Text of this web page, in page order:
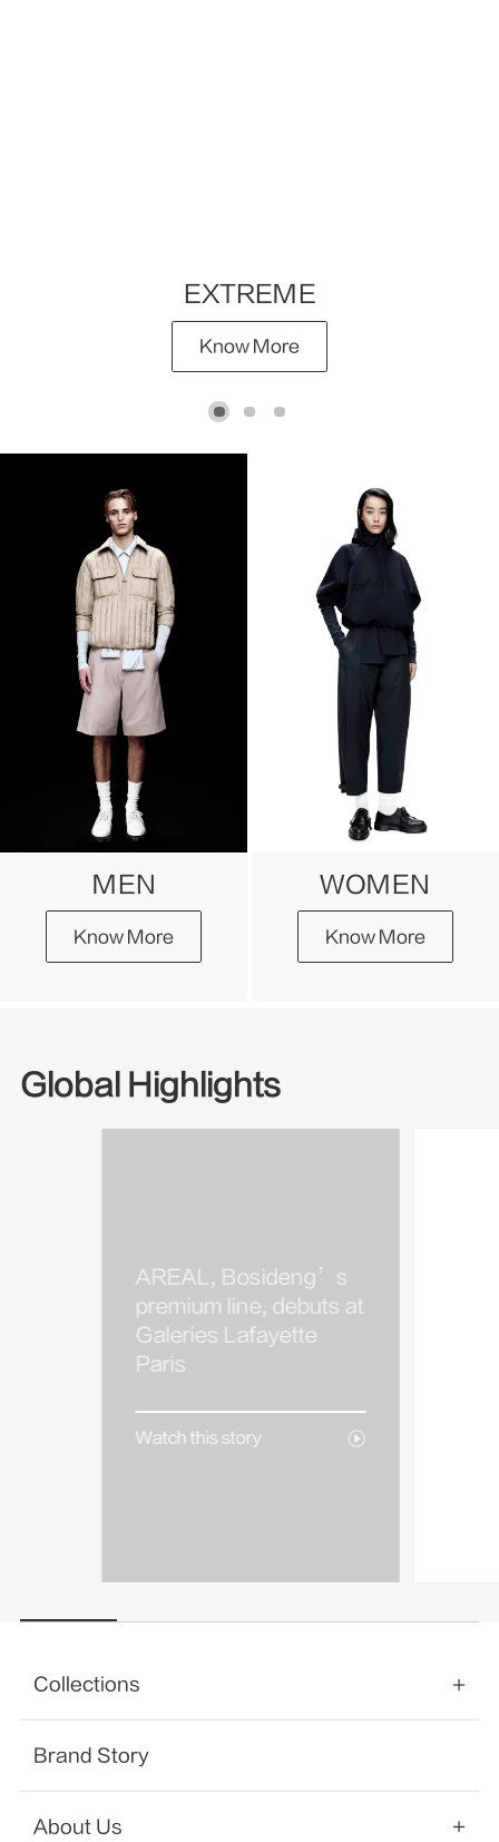
EXTREME
Know More
MEN
Know More
WOMEN
Know More
Global Highlights
AREAL, Bosideng’s
premium line, debuts at
Galeries Lafayette
Paris
Watch this story
Collections
Brand Story
About Us